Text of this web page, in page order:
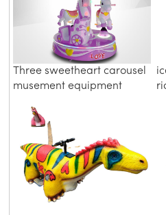
Three sweetheart carousel
musement equipment